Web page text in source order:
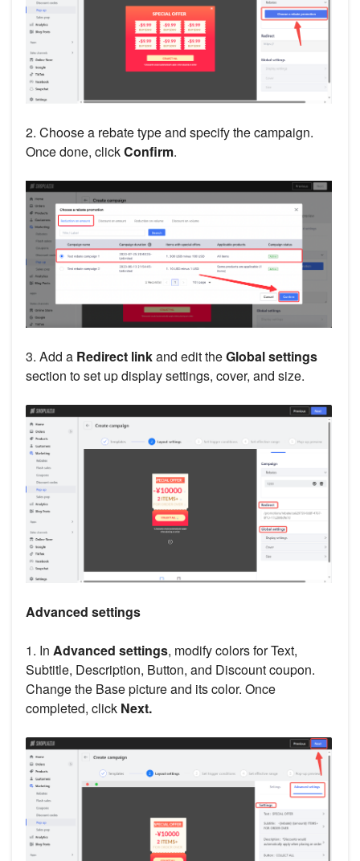
2. Choose a rebate type and specify the campaign.
Once done, clickConfirm.
3. Add a Redirect linkand edit theGlobal settings
section to set up display settings, cover, and size.
Advanced settings
1. In Advanced settings, modify colors for Text,
Subtitle, Description, Button, and Discount coupon.
Change the Base picture and its color. Once
completed, click Next.